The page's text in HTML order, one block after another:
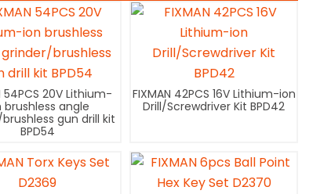
54PCS 20V Lithium-
brushless angle
gun drill kit
BPD54
FIXMAN 42PCS 16V Lithium-ion
Drill/Screwdriver Kit BPD42